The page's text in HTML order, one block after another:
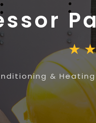
& Heating